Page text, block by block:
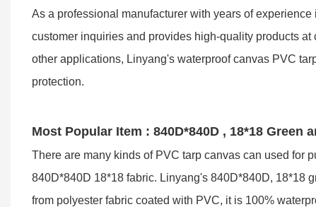
As a professional manufacturer with years of
customer inquiries and provides high-quality products
other applications, Linyang's waterproof canvas PVC
protection.
Most Popular Item : 840D*840D , 18*18 Green
There are many kinds of PVC tarp canvas can used for
840D*840D 18*18 fabric. Linyang's 840D*840D, 18*18
from polyester fabric coated with PVC, it is 100%